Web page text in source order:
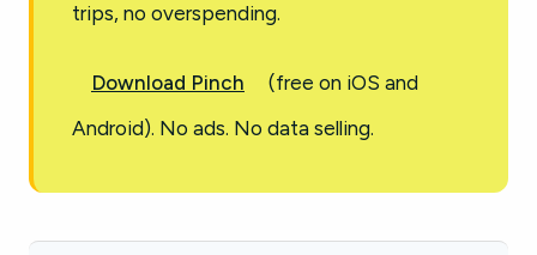
trips, no overspending.
Download Pinch
(free on iOS and
Android). No ads. No data selling.